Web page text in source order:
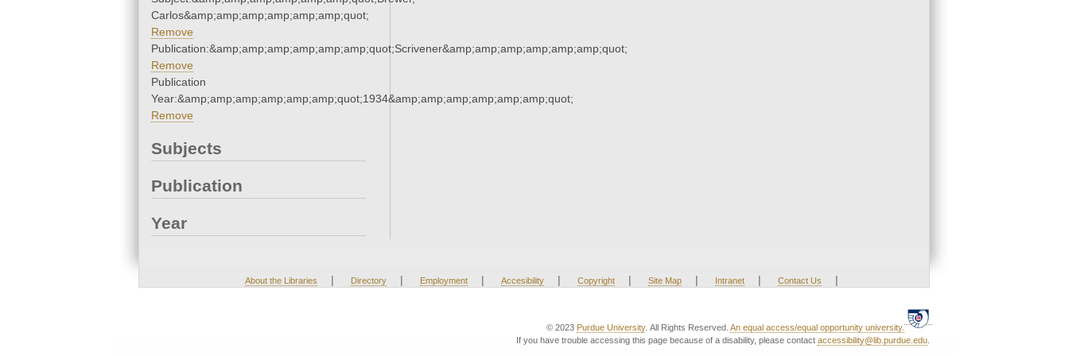
Carlos&amp;amp;amp;amp;amp;amp;quot;
Remove
Publication:&amp;amp;amp;amp;amp;amp;quot;Scrivener&amp;amp;amp;amp;amp;amp;quot;
Remove
Publication
Year:&amp;amp;amp;amp;amp;amp;quot;1934&amp;amp;amp;amp;amp;amp;quot;
Remove
Subjects
Publication
Year
About the Libraries | Directory | Employment | Accesibility | Copyright | Site Map | Intranet | Contact Us |
© 2023 Purdue University. All Rights Reserved. An equal access/equal opportunity university.
If you have trouble accessing this page because of a disability, please contact accessibility@lib.purdue.edu.